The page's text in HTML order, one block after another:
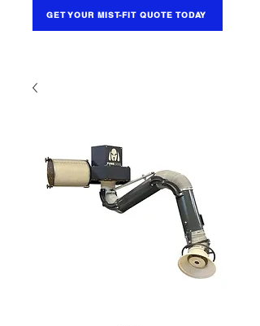
GET YOUR MIST-FIT QUOTE TODAY